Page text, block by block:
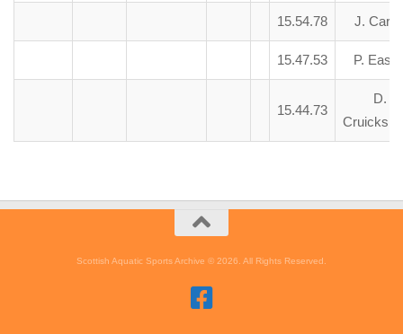
15.54.78 J.
15.47.53 P.
15.44.73
D.
Scottish Aquatic Sports Archive © 2026. All Rights Reserved.